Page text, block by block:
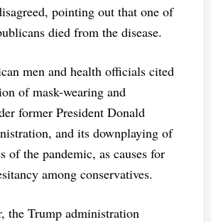
pointing out that one of
died from the disease.
men and health officials cited
of mask-wearing and
former President Donald
and its downplaying of
of the pandemic, as causes for
among conservatives.
the Trump administration